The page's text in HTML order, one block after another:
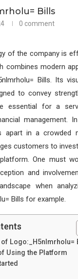
Bills
0 comment
of the company is
combines modern
Bills. Its
to convey
essential for a
management.
apart in a crowded
customers to
One must
and
when
Bills for example.
of Logo:_H5nlmrholu=
Using the Platform